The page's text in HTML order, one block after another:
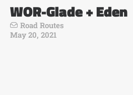
WOR-Glade + Eden
Road Routes
May 20, 2021